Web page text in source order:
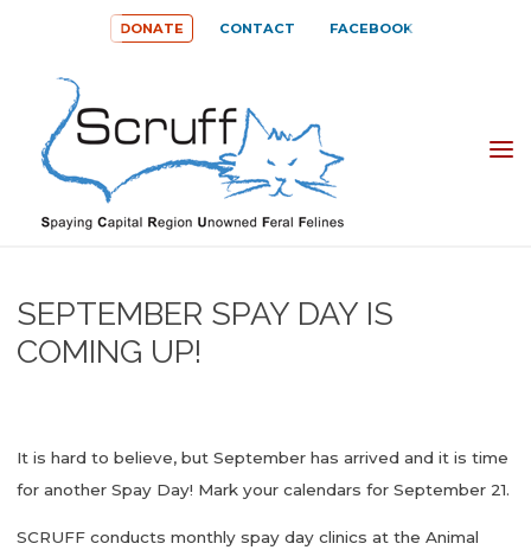
content
SPAYING
CAPITAL
UNOWNED
FERAL
DONATE CONTACT FACEBOOK
SEPTEMBER SPAY DAY IS
COMING UP!
It is hard to believe, but September has arrived and it is time
for another Spay Day! Mark your calendars for September 21.
SCRUFF conducts monthly spay day clinics at the Animal